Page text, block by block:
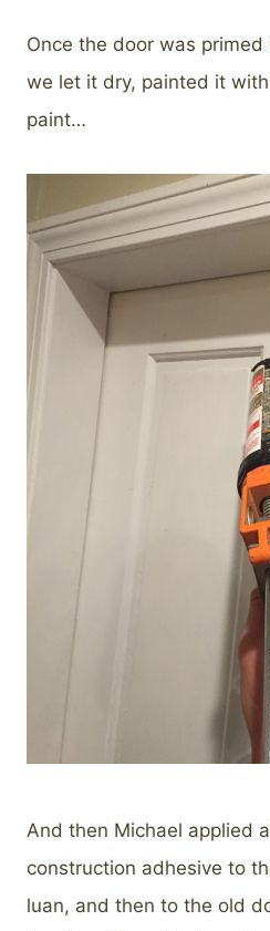
Once the door was
we let it dry, painted it
paint…
And then Michael applied
construction adhesive to
luan, and then to the old